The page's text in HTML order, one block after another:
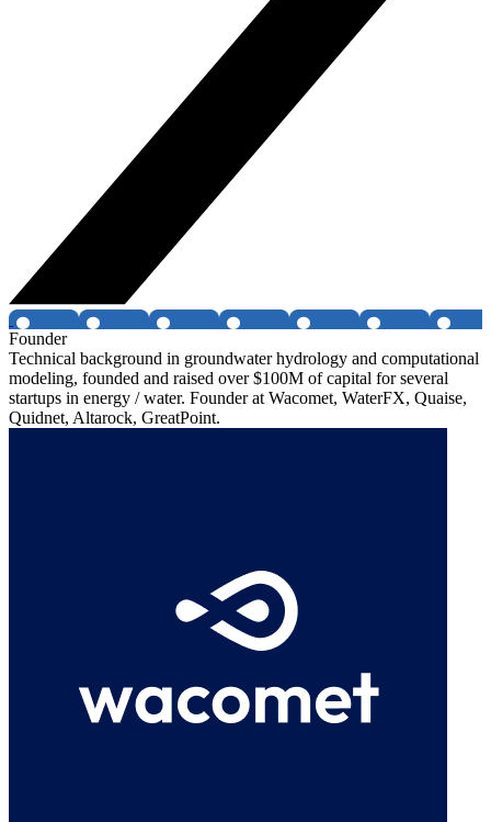
Founder
Technical background in groundwater hydrology and computational
modeling, founded and raised over $100M of capital for several
startups in energy / water. Founder at Wacomet, WaterFX, Quaise,
Quidnet, Altarock, GreatPoint.